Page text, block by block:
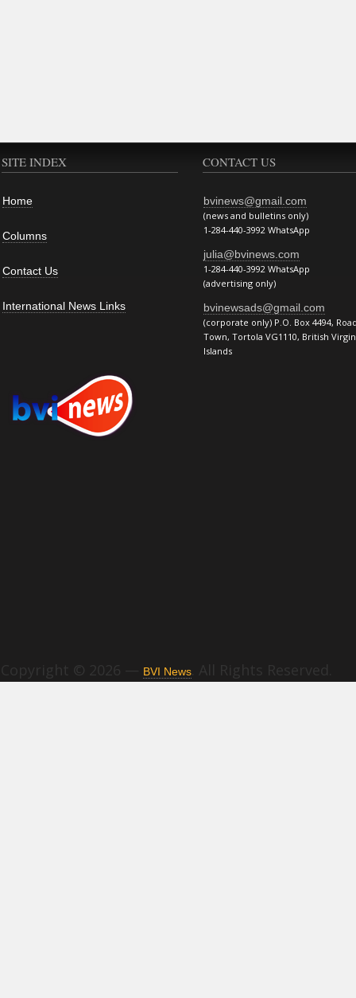
SITE INDEX
Home
Columns
Contact Us
International News Links
CONTACT US
bvinews@gmail.com
(news and bulletins only)
1-284-440-3992 WhatsApp
julia@bvinews.com
1-284-440-3992 WhatsApp
(advertising only)
bvinewsads@gmail.com
(corporate only) P.O. Box 4494,
Town, Tortola VG1110, British Virgin
Islands
Copyright © 2026 — BVI News . All Rights Reserved.